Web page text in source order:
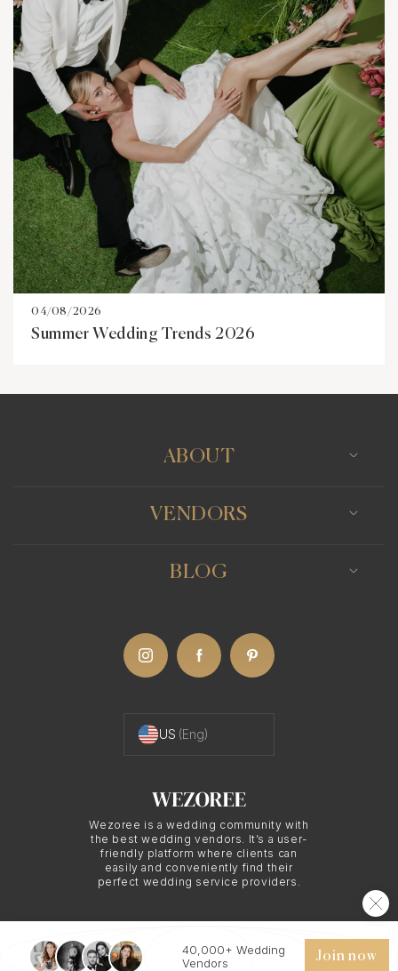
04/08/2026
Summer Wedding Trends 2026
Wezoree is a wedding community with
the best wedding vendors. It’s a user-
friendly platform where clients can
easily and conveniently find their
perfect wedding service providers.
ABOUT
VENDORS
BLOG
US (Eng)
© 2026 WEZOREE. ALL RIGHTS RESERVED.
40,000+ Wedding
Vendors
Join now